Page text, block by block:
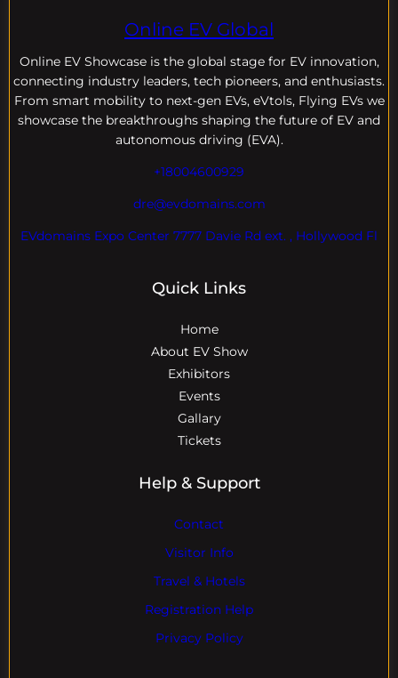
Online EV Global
Online EV Showcase is the global stage for EV innovation,
connecting industry leaders, tech pioneers, and enthusiasts.
From smart mobility to next-gen EVs, eVtols, Flying EVs we
showcase the breakthroughs shaping the future of EV and
autonomous driving (EVA).
+18004600929
dre@evdomains.com
EVdomains Expo Center 7777 Davie Rd ext. , Hollywood Fl
Quick Links
Home
About EV Show
Exhibitors
Events
Gallary
Tickets
Help & Support
Contact
Visitor Info
Travel & Hotels
Registration Help
Privacy Policy